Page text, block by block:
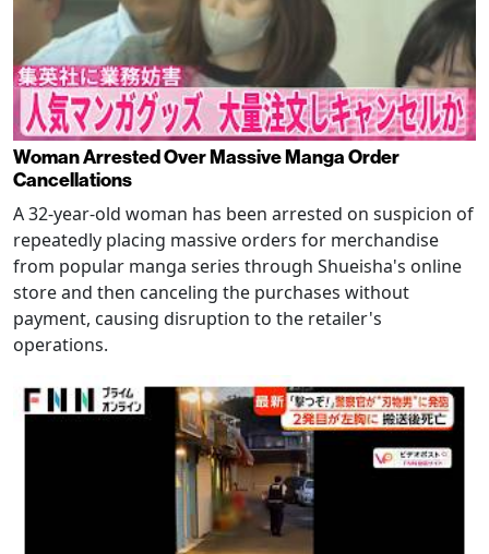
Woman Arrested Over Massive Manga Order
Cancellations
A 32-year-old woman has been arrested on suspicion of
repeatedly placing massive orders for merchandise
from popular manga series through Shueisha's online
store and then canceling the purchases without
payment, causing disruption to the retailer's
operations.